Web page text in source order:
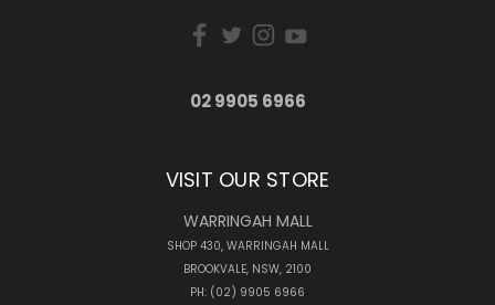
02 9905 6966
VISIT OUR STORE
WARRINGAH MALL
SHOP 430, WARRINGAH MALL
BROOKVALE, NSW, 2100
PH: (02) 9905 6966